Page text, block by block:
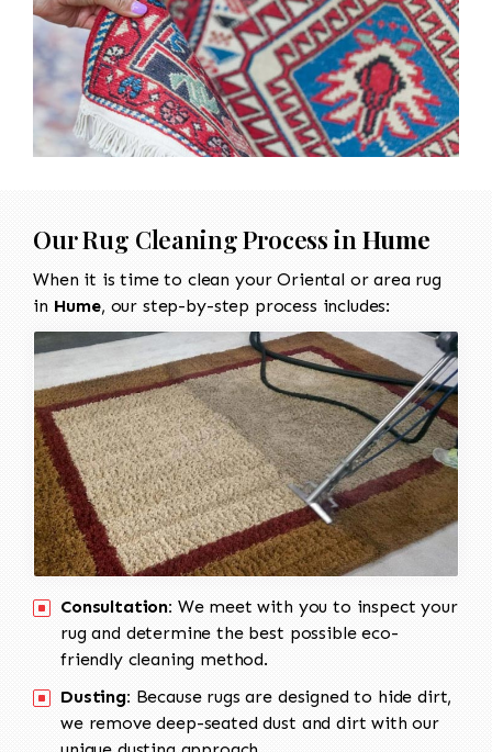
Our Rug Cleaning Process in Hume
When it is time to clean your Oriental or area rug
in Hume, our step-by-step process includes:
Consultation: We meet with you to inspect your
rug and determine the best possible eco-
friendly cleaning method.
Dusting: Because rugs are designed to hide dirt,
we remove deep-seated dust and dirt with our